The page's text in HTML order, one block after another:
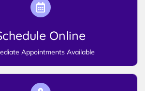
Online
Appointments Available